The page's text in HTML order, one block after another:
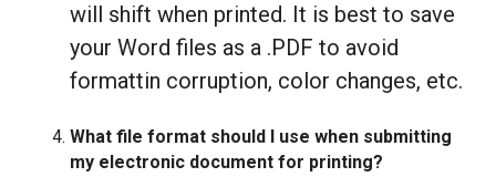
will shift when printed. It is best to save
your Word files as a .PDF to avoid
formattin corruption, color changes, etc.
What file format should I use when submitting
my electronic document for printing?